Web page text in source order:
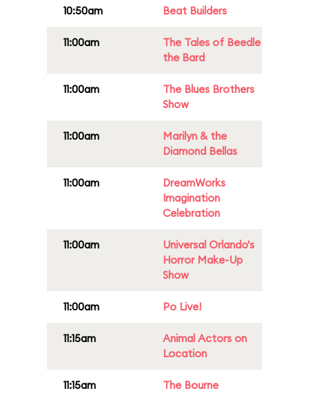
10:50am Beat Builders
11:00am
The Tales of Beedle
the Bard
11:00am
The Blues Brothers
Show
11:00am
Marilyn & the
Diamond Bellas
11:00am
DreamWorks
Imagination
Celebration
11:00am
Universal Orlando's
Horror Make-Up
Show
11:00am Po Live!
11:15am
Animal Actors on
Location
11:15am
The Bourne